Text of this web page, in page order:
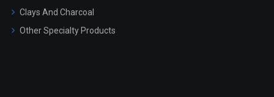
Clays And Charcoal
Other Specialty Products